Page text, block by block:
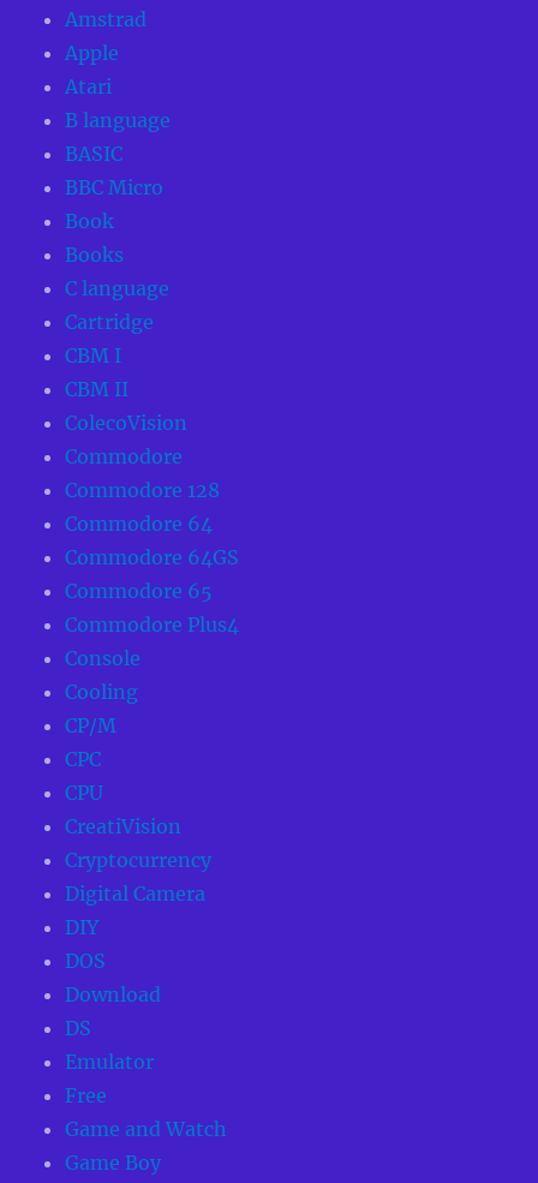
Amstrad
Apple
Atari
B language
BASIC
BBC Micro
Book
Books
C language
Cartridge
CBM I
CBM II
ColecoVision
Commodore
Commodore 128
Commodore 64
Commodore 64GS
Commodore 65
Commodore Plus4
Console
Cooling
CP/M
CPC
CPU
CreatiVision
Cryptocurrency
Digital Camera
DIY
DOS
Download
DS
Emulator
Free
Game and Watch
Game Boy